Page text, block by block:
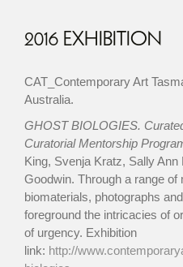
2016 EXHIBITION
CAT_Contemporary Art
Australia.
GHOST BIOLOGIES.
Curatorial Mentorship
King, Svenja Kratz, Sally
Goodwin. Through a range of
biomaterials, photographs
foreground the intricacies of
of urgency. Exhibition
link: http://